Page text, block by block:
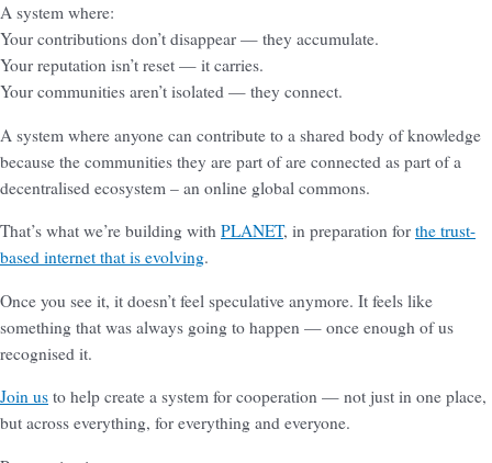
A system where:
Your contributions don’t disappear — they accumulate.
Your reputation isn’t reset — it carries.
Your communities aren’t isolated — they connect.
A system where anyone can contribute to a shared body of knowledge
because the communities they are part of are connected as part of a
decentralised ecosystem – an online global commons.
That’s what we’re building with PLANET, in preparation for the trust-
based internet that is evolving.
Once you see it, it doesn’t feel speculative anymore. It feels like
something that was always going to happen — once enough of us
recognised it.
Join us to help create a system for cooperation — not just in one place,
but across everything, for everything and everyone.